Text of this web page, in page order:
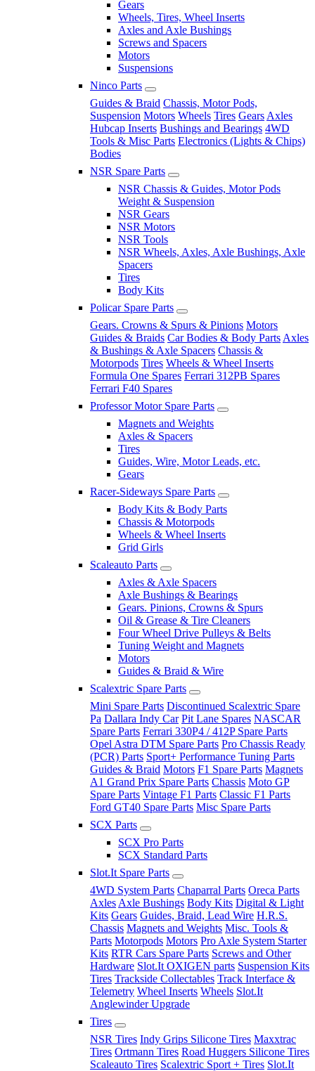
Gears
Wheels, Tires, Wheel Inserts
Axles and Axle Bushings
Screws and Spacers
Motors
Suspensions
Ninco Parts
Guides & Braid Chassis, Motor Pods,
Suspension Motors Wheels Tires Gears Axles
Hubcap Inserts Bushings and Bearings 4WD
Tools & Misc Parts Electronics (Lights & Chips)
Bodies
NSR Spare Parts
NSR Chassis & Guides, Motor Pods
Weight & Suspension
NSR Gears
NSR Motors
NSR Tools
NSR Wheels, Axles, Axle Bushings, Axle
Spacers
Tires
Body Kits
Policar Spare Parts
Gears. Crowns & Spurs & Pinions Motors
Guides & Braids Car Bodies & Body Parts Axles
& Bushings & Axle Spacers Chassis &
Motorpods Tires Wheels & Wheel Inserts
Formula One Spares Ferrari 312PB Spares
Ferrari F40 Spares
Professor Motor Spare Parts
Magnets and Weights
Axles & Spacers
Tires
Guides, Wire, Motor Leads, etc.
Gears
Racer-Sideways Spare Parts
Body Kits & Body Parts
Chassis & Motorpods
Wheels & Wheel Inserts
Grid Girls
Scaleauto Parts
Axles & Axle Spacers
Axle Bushings & Bearings
Gears. Pinions, Crowns & Spurs
Oil & Grease & Tire Cleaners
Four Wheel Drive Pulleys & Belts
Tuning Weight and Magnets
Motors
Guides & Braid & Wire
Scalextric Spare Parts
Mini Spare Parts Discontinued Scalextric Spare
Pa Dallara Indy Car Pit Lane Spares NASCAR
Spare Parts Ferrari 330P4 / 412P Spare Parts
Opel Astra DTM Spare Parts Pro Chassis Ready
(PCR) Parts Sport+ Performance Tuning Parts
Guides & Braid Motors F1 Spare Parts Magnets
A1 Grand Prix Spare Parts Chassis Moto GP
Spare Parts Vintage F1 Parts Classic F1 Parts
Ford GT40 Spare Parts Misc Spare Parts
SCX Parts
SCX Pro Parts
SCX Standard Parts
Slot.It Spare Parts
4WD System Parts Chaparral Parts Oreca Parts
Axles Axle Bushings Body Kits Digital & Light
Kits Gears Guides, Braid, Lead Wire H.R.S.
Chassis Magnets and Weights Misc. Tools &
Parts Motorpods Motors Pro Axle System Starter
Kits RTR Cars Spare Parts Screws and Other
Hardware Slot.It OXIGEN parts Suspension Kits
Tires Trackside Collectables Track Interface &
Telemetry Wheel Inserts Wheels Slot.It
Anglewinder Upgrade
Tires
NSR Tires Indy Grips Silicone Tires Maxxtrac
Tires Ortmann Tires Road Huggers Silicone Tires
Scaleauto Tires Scalextric Sport + Tires Slot.It